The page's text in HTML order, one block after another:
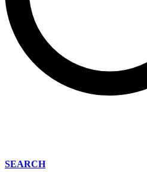
SEARCH